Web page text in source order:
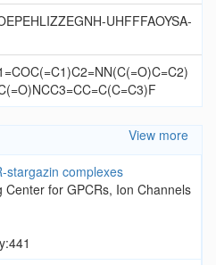
UHFFFAOYSA-
View more
stargazin complexes
for GPCRs, Ion Channels